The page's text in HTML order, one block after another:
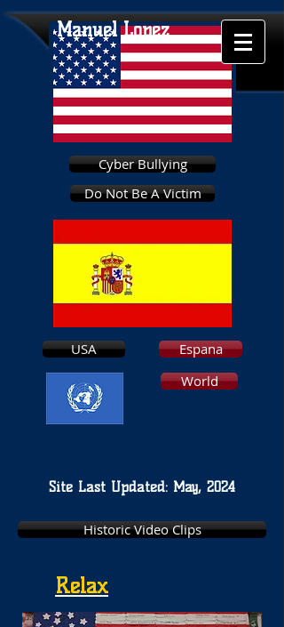
Cyber Bullying
Do Not Be A Victim
USA
Espana
World
Manuel Lopez
Site Last Updated: May, 2024
Historic Video Clips
Relax